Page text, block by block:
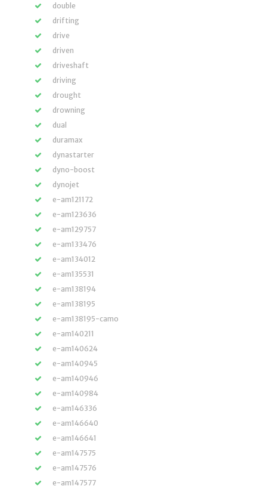
double
drifting
drive
driven
driveshaft
driving
drought
drowning
dual
duramax
dynastarter
dyno-boost
dynojet
e-am121172
e-am123636
e-am129757
e-am133476
e-am134012
e-am135531
e-am138194
e-am138195
e-am138195-camo
e-am140211
e-am140624
e-am140945
e-am140946
e-am140984
e-am146336
e-am146640
e-am146641
e-am147575
e-am147576
e-am147577